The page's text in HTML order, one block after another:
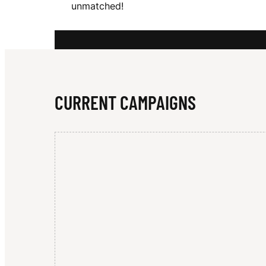
G
L
A
M
O
unmatched!
CURRENT CAMPAIGNS